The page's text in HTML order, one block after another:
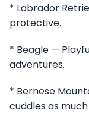
* Labrador
protective.
* Beagle —
adventures.
* Bernese
cuddles as